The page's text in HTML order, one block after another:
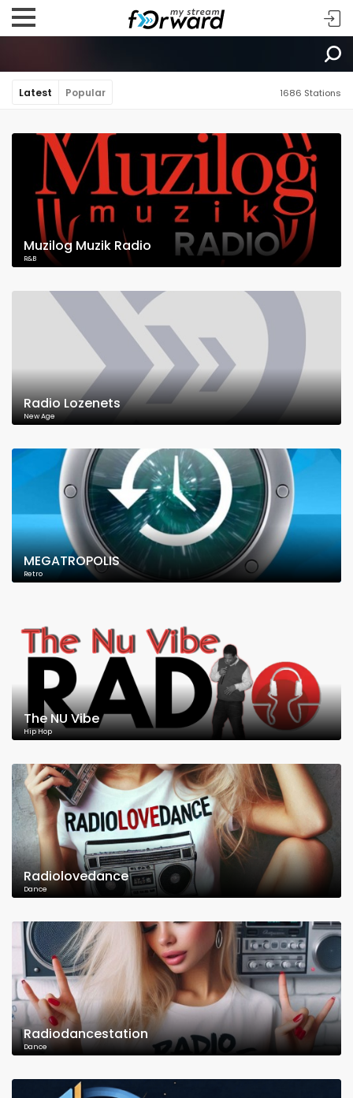
Latest Popular 1686 Stations
Muzilog Muzik Radio
R&B
Radio Lozenets
New Age
MEGATROPOLIS
Retro
The NU Vibe
Hip Hop
Radiolovedance
Dance
Radiodancestation
Dance